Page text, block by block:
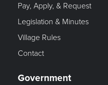
Pay, Apply, & Request
Legislation & Minutes
Village Rules
Contact
Government